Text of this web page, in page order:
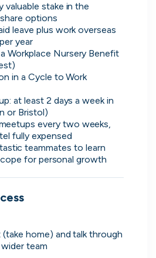
options
year
or Bristol)
fully expensed
for personal growth
(take home) and talk through
team